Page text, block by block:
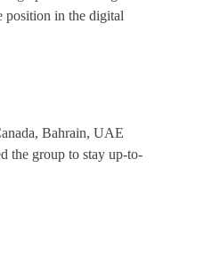
position in the digital
Bahrain, UAE
the group to stay up-to-